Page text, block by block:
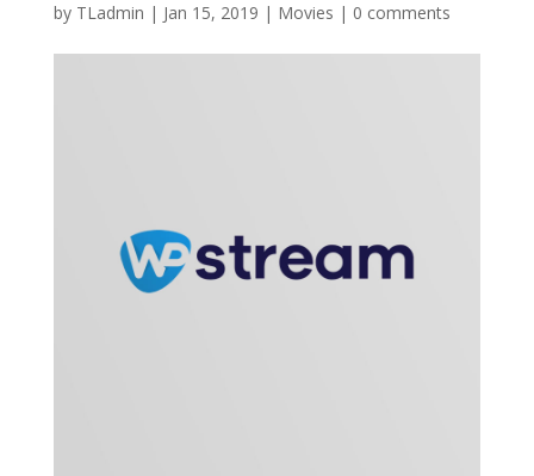
by TLadmin | Jan 15, 2019 | Movies | 0 comments